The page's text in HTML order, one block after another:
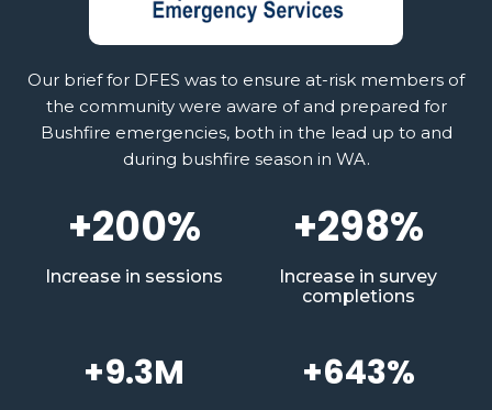
Our brief for DFES was to ensure at-risk members of
the community were aware of and prepared for
Bushfire emergencies, both in the lead up to and
during bushfire season in WA.
+200%
Increase in sessions
+298%
Increase in survey
completions
+9.3M +643%